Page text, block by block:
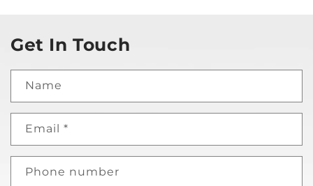
Get In Touch
Name
Email *
Phone number